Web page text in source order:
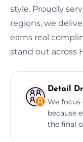
style. Proudly
regions, we
earns real
stand out across
Detail
We
because
the final